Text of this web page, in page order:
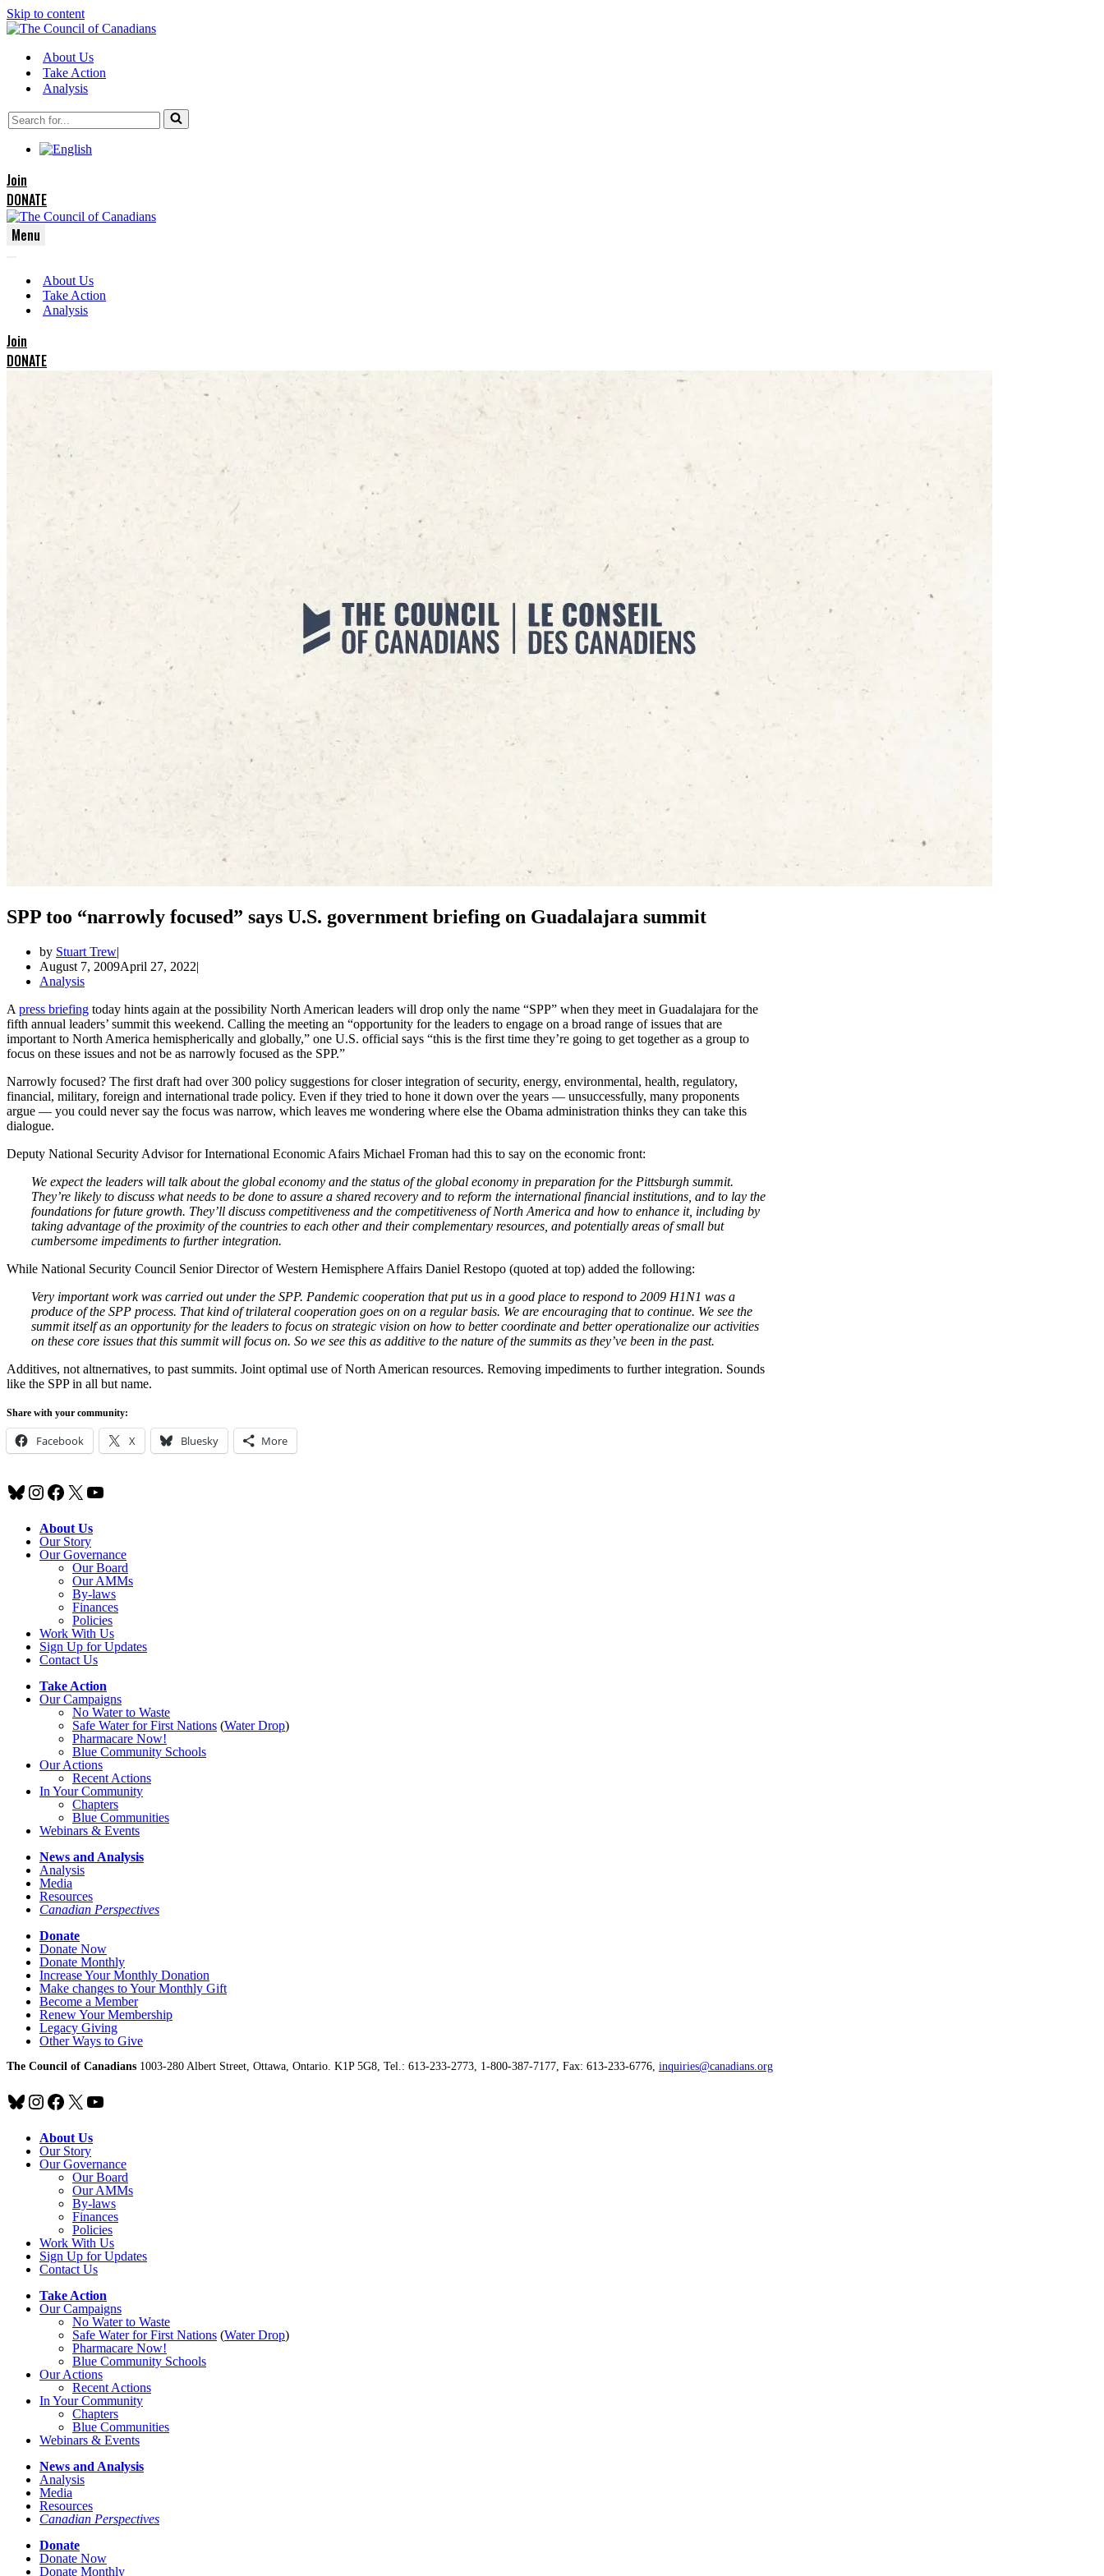
Skip to content
About Us
Take Action
Analysis
Search
for...
Join
DONATE
Menu
Menu
Menu
About Us
Take Action
Analysis
Join
DONATE
SPP too “narrowly focused” says U.S. government briefing on Guadalajara summit
by Stuart Trew
August 7, 2009April 27, 2022
Analysis
A press briefing today hints again at the possibility North American leaders will drop only the name “SPP” when they meet in Guadalajara for the
fifth annual leaders’ summit this weekend. Calling the meeting an “opportunity for the leaders to engage on a broad range of issues that are
important to North America hemispherically and globally,” one U.S. official says “this is the first time they’re going to get together as a group to
focus on these issues and not be as narrowly focused as the SPP.”
Narrowly focused? The first draft had over 300 policy suggestions for closer integration of security, energy, environmental, health, regulatory,
financial, military, foreign and international trade policy. Even if they tried to hone it down over the years — unsuccessfully, many proponents
argue — you could never say the focus was narrow, which leaves me wondering where else the Obama administration thinks they can take this
dialogue.
Deputy National Security Advisor for International Economic Afairs Michael Froman had this to say on the economic front:
We expect the leaders will talk about the global economy and the status of the global economy in preparation for the Pittsburgh summit.
They’re likely to discuss what needs to be done to assure a shared recovery and to reform the international financial institutions, and to lay the
foundations for future growth. They’ll discuss competitiveness and the competitiveness of North America and how to enhance it, including by
taking advantage of the proximity of the countries to each other and their complementary resources, and potentially areas of small but
cumbersome impediments to further integration.
While National Security Council Senior Director of Western Hemisphere Affairs Daniel Restopo (quoted at top) added the following:
Very important work was carried out under the SPP. Pandemic cooperation that put us in a good place to respond to 2009 H1N1 was a
produce of the SPP process. That kind of trilateral cooperation goes on on a regular basis. We are encouraging that to continue. We see the
summit itself as an opportunity for the leaders to focus on strategic vision on how to better coordinate and better operationalize our activities
on these core issues that this summit will focus on. So we see this as additive to the nature of the summits as they’ve been in the past.
Additives, not altnernatives, to past summits. Joint optimal use of North American resources. Removing impediments to further integration. Sounds
like the SPP in all but name.
Share with your community:
Facebook X Bluesky More
Bluesky
Instagram
Facebook
X YouTube
About Us
Our Story
Our Governance
Our Board
Our AMMs
By-laws
Finances
Policies
Work With Us
Sign Up for Updates
Contact Us
Take Action
Our Campaigns
No Waterto Waste
Safe Water for First Nations (Water Drop)
Pharmacare Now!
Blue Community Schools
Our Actions
Recent Actions
In Your Community
Chapters
Blue Communities
Webinars & Events
News and Analysis
Analysis
Media
Resources
Canadian Perspectives
Donate
Donate Now
Donate Monthly
Increase Your Monthly Donation
Make changes to Your Monthly Gift
Become a Member
Renew Your Membership
Legacy Giving
Other Ways to Give
The Council of Canadians 1003-280 Albert Street, Ottawa, Ontario. K1P 5G8, Tel.: 613-233-2773, 1-800-387-7177, Fax: 613-233-6776, inquiries@canadians.org
Bluesky
Instagram
Facebook
X YouTube
About Us
Our Story
Our Governance
Our Board
Our AMMs
By-laws
Finances
Policies
Work With Us
Sign Up for Updates
Contact Us
Take Action
Our Campaigns
No Waterto Waste
Safe Water for First Nations (Water Drop)
Pharmacare Now!
Blue Community Schools
Our Actions
Recent Actions
In Your Community
Chapters
Blue Communities
Webinars & Events
News and Analysis
Analysis
Media
Resources
Canadian Perspectives
Donate
Donate Now
Donate Monthly